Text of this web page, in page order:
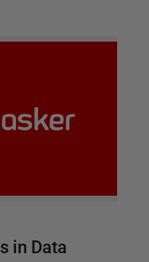
in Data